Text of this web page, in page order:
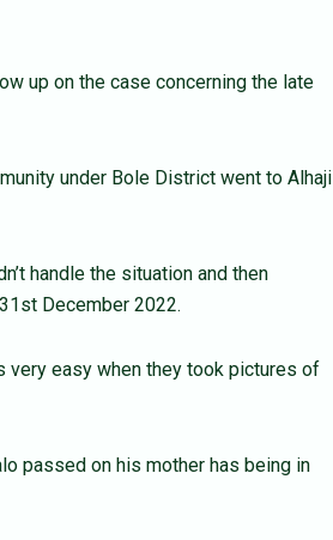
up on the case concerning the late
under Bole District went to Alhaji
handle the situation and then
December 2022.
very easy when they took pictures of
passed on his mother has being in